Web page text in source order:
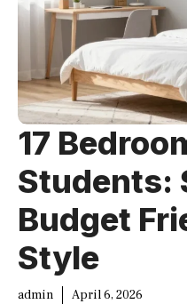
17
Students:
Budget
Style
admin April 6, 2026